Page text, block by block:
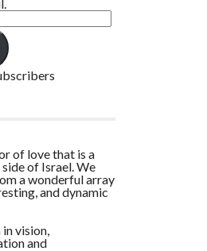
of love that is a
of Israel. We
a wonderful array
and dynamic
vision,
and